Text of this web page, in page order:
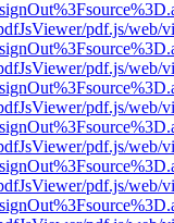
pdf.js/web/
pdf.js/web/
pdf.js/web/
pdf.js/web/
pdf.js/web/